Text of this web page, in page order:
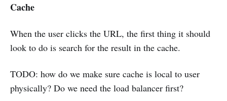
Cache
When the user clicks the URL, the first thing it should
look to do is search for the result in the cache.
TODO: how do we make sure cache is local to user
physically? Do we need the load balancer first?